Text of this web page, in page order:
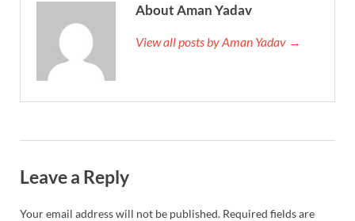
About Aman Yadav
View all posts by Aman Yadav →
Leave a Reply
Your email address will not be published. Required fields are